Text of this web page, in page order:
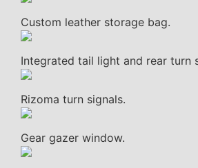
Custom leather storage bag.
Integrated tail light and rear turn
Rizoma turn signals.
Gear gazer window.